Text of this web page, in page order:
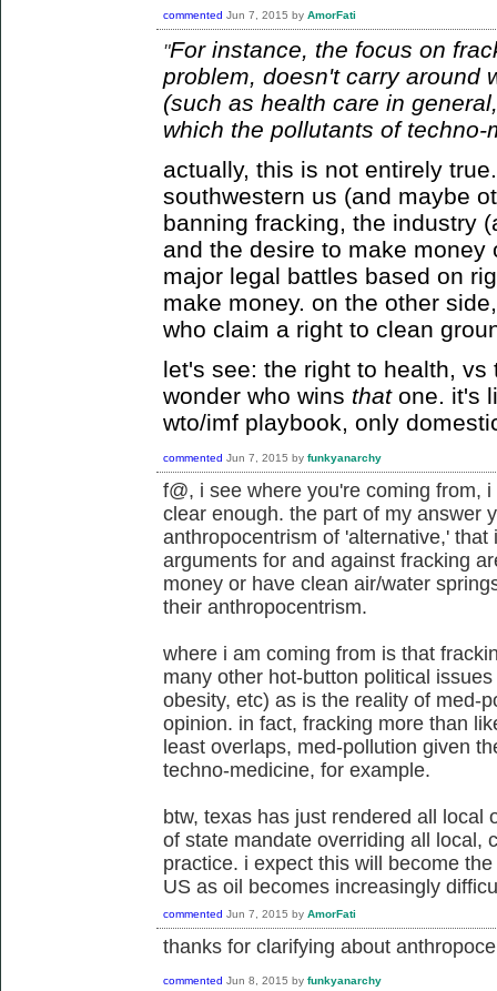
commented Jun 7, 2015 by AmorFati
"For instance, the focus on
problem, doesn't carry around
(such as health care in
which the pollutants of techno-
actually, this is not entirely
southwestern us (and maybe
banning fracking, the industry
and the desire to make
major legal battles based on
make money. on the other
who claim a right to clean
let's see: the right to health, vs
wonder who wins thatone. it's
wto/imf playbook, only
commented Jun 7, 2015 by funkyanarchy
f@, i see where you're coming from,
clear enough. the part of my answer
anthropocentrism of 'alternative,'
arguments for and against fracking
money or have clean air/water
their anthropocentrism.
where i am coming from is that
many other hot-button political
obesity, etc) as is the reality of med-
opinion. in fact, fracking more than
least overlaps, med-pollution given
techno-medicine, for example.
btw, texas has just rendered all local
of state mandate overriding all local,
practice. i expect this will become
US as oil becomes increasingly
commented Jun 7, 2015 by AmorFati
thanks for clarifying about
commented Jun 8, 2015 by funkyanarchy